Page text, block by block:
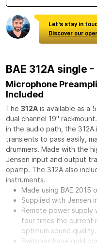
Let's stay in
Discover our
BAE 312A single
Microphone
Included
The 312A is available as a
dual channel 19"
in the audio path, the 312A
transients to pass easily,
drummers. Made with the
Jensen input and output
opamp. The 312A also
instruments.
Made using BAE 2015
Supplied with Jensen
Remote power
four times the current
optimum sound quality.
Switches have gold